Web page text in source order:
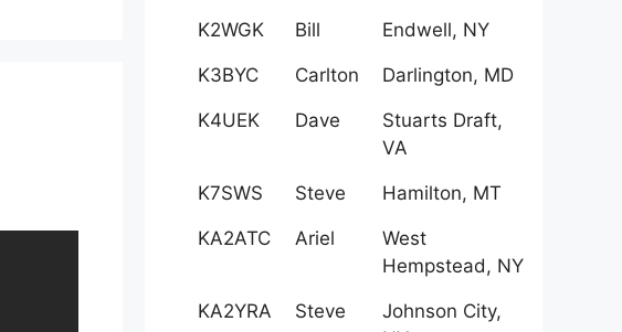
K2WGK Bill Endwell, NY
K3BYC Carlton Darlington, MD
K4UEK Dave
Stuarts Draft,
VA
K7SWS Steve Hamilton, MT
KA2ATC Ariel
West
Hempstead, NY
KA2YRA Steve
Johnson City,